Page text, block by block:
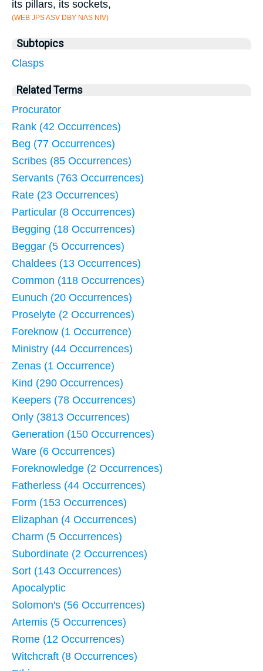
its pillars, its sockets,
(WEB JPS ASV DBY NAS NIV)
Subtopics
Clasps
Related Terms
Procurator
Rank (42 Occurrences)
Beg (77 Occurrences)
Scribes (85 Occurrences)
Servants (763 Occurrences)
Rate (23 Occurrences)
Particular (8 Occurrences)
Begging (18 Occurrences)
Beggar (5 Occurrences)
Chaldees (13 Occurrences)
Common (118 Occurrences)
Eunuch (20 Occurrences)
Proselyte (2 Occurrences)
Foreknow (1 Occurrence)
Ministry (44 Occurrences)
Zenas (1 Occurrence)
Kind (290 Occurrences)
Keepers (78 Occurrences)
Only (3813 Occurrences)
Generation (150 Occurrences)
Ware (6 Occurrences)
Foreknowledge (2 Occurrences)
Fatherless (44 Occurrences)
Form (153 Occurrences)
Elizaphan (4 Occurrences)
Charm (5 Occurrences)
Subordinate (2 Occurrences)
Sort (143 Occurrences)
Apocalyptic
Solomon's (56 Occurrences)
Artemis (5 Occurrences)
Rome (12 Occurrences)
Witchcraft (8 Occurrences)